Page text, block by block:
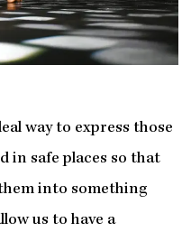
way to express those
in safe places so that
into something
us to have a